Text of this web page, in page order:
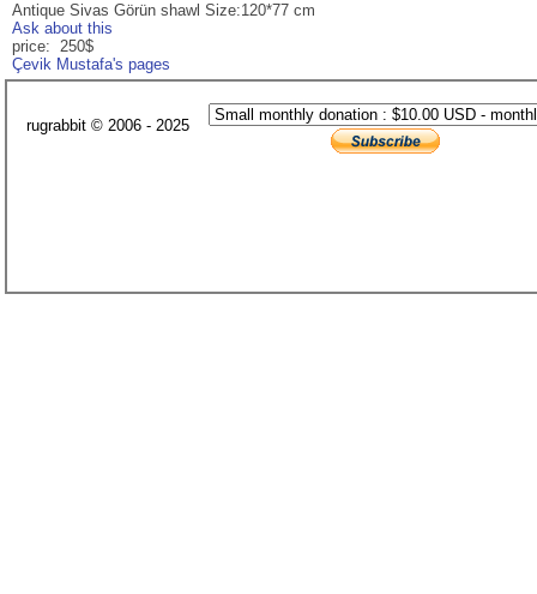
Antique Sivas Görün shawl Size:120*77 cm
Ask about this
price: 250$
Çevik Mustafa's pages
rugrabbit © 2006 - 2025